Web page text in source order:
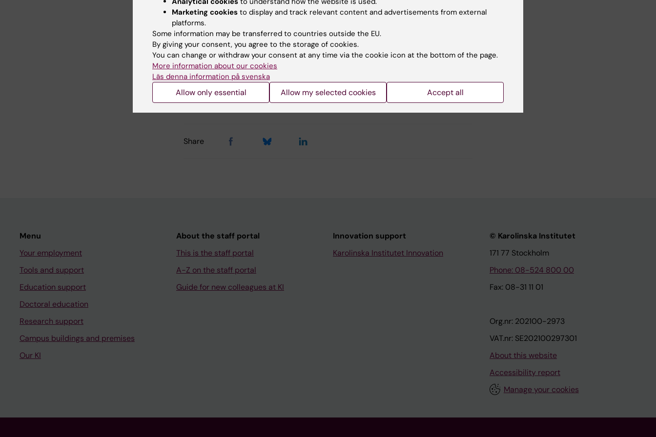
research related costs.
Did you find the information on this page useful?
No
Agnes Granered
Page updated:25-05-2026
Share
Menu
Your employment
Tools and support
Education support
Doctoral education
Research support
Campus buildings and premises
Our KI
About the staff portal
This is the staff portal
A-Z on the staff portal
Guide for new colleagues at KI
Innovation support
Karolinska Institutet Innovation
© Karolinska Institutet
171 77 Stockholm
Phone: 08-524 800 00
Fax: 08-31 11 01
Org.nr: 202100-2973
VAT.nr: SE202100297301
About this website
Accessibility report
Manage your cookies
Marketing cookies to display and track relevant content and advertisements from external
platforms.
Some information may be transferred to countries outside the EU.
By giving your consent, you agree to the storage of cookies.
You can change or withdraw your consent at any time via the cookie icon at the bottom of the page.
More information about our cookies
Läs denna information på svenska
Allow only essential Allow my selected cookies Accept all